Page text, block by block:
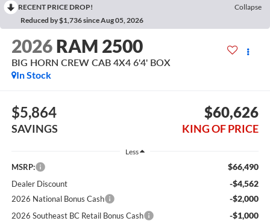
RECENT PRICE DROP!
Collapse
Reduced by $1,736 since Aug 05, 2026
2026 RAM 2500
BIG HORN CREW CAB 4X4 6'4' BOX
In Stock
$5,864
SAVINGS
$60,626
KING OF PRICE
Less
MSRP: $66,490
Dealer Discount -$4,562
2026 National Bonus Cash -$2,000
2026 Southeast BC Retail Bonus Cash -$1,000